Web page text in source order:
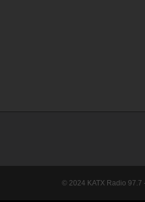
© 2024 KATX Radio 97.7